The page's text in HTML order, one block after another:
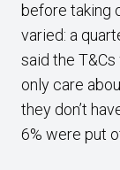
before taking
varied: a
said the
only care
they don’t
6% were put